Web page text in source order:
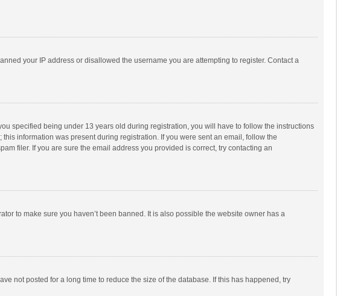
your IP address or disallowed the username you are attempting to register. Contact a
specified being under 13 years old during registration, you will have to follow the instructions
information was present during registration. If you were sent an email, follow the
filer. If you are sure the email address you provided is correct, try contacting an
to make sure you haven’t been banned. It is also possible the website owner has a
not posted for a long time to reduce the size of the database. If this has happened, try